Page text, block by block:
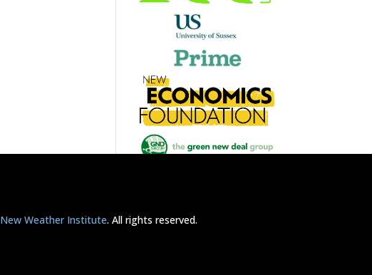
New Weather Institute. All rights reserved.